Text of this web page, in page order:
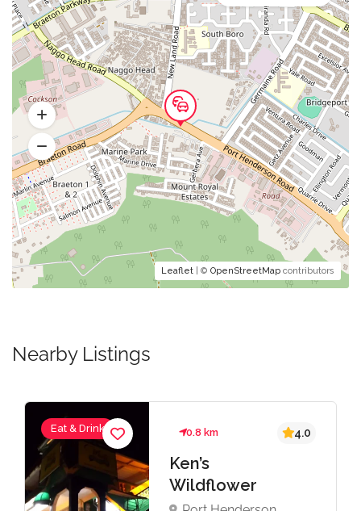
Leaflet | © OpenStreetMap contributors
Nearby Listings
Eat & Drink 0.8 km
Ken’s
Wildflower
4.0